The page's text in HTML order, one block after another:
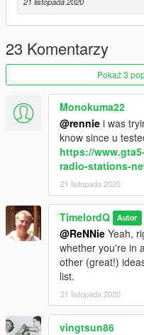
Usage:
- NUMBER KEY 0 TO
load is successful above the
- NUMBER KEY 9 TO
unload is successful above
Enjoy!
23 Komentarzy
Pokaż 3
Monokuma22
@rennie i was
know since u
https://
radio-stations-
21 listopada 2020
TimelordQ Autor
@ReNNie Yeah,
whether you're in
other (great!)
list.
21 listopada 2020
vingtsun86